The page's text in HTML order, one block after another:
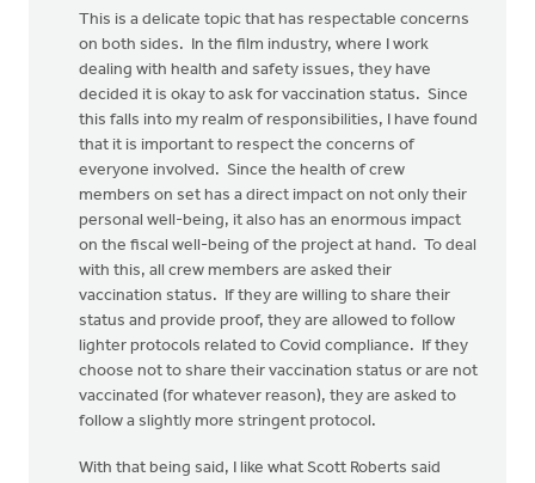
This is a delicate topic that has respectable concerns
on both sides. In the film industry, where I work
dealing with health and safety issues, they have
decided it is okay to ask for vaccination status. Since
this falls into my realm of responsibilities, I have found
that it is important to respect the concerns of
everyone involved. Since the health of crew
members on set has a direct impact on not only their
personal well-being, it also has an enormous impact
on the fiscal well-being of the project at hand. To deal
with this, all crew members are asked their
vaccination status. If they are willing to share their
status and provide proof, they are allowed to follow
lighter protocols related to Covid compliance. If they
choose not to share their vaccination status or are not
vaccinated (for whatever reason), they are asked to
follow a slightly more stringent protocol.
With that being said, I like what Scott Roberts said